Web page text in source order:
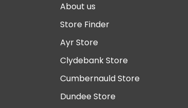
About us
Store Finder
Ayr Store
Clydebank Store
Cumbernauld Store
Dundee Store